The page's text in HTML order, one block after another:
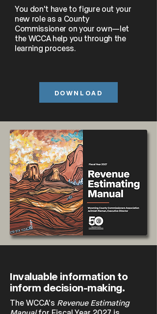
You don't have to figure out your
new role as a County
Commissioner on your own—let
the WCCA help you through the
learning process.
DOWNLOAD
Invaluable information to
inform decision-making.
The WCCA's Revenue Estimating